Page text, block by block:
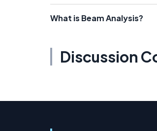
What is Beam Analysis?
Discussion